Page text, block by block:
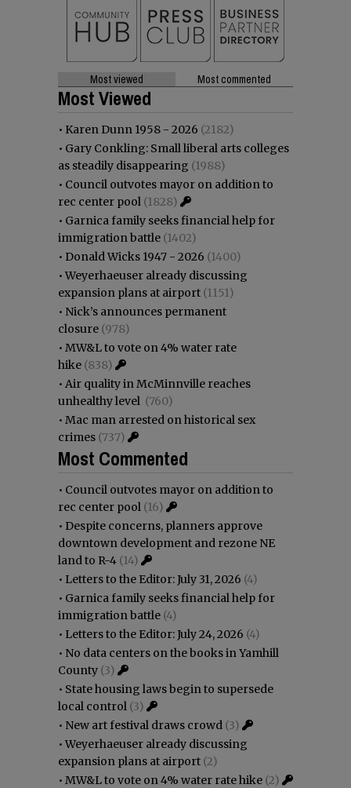
Most viewed Most commented
Most Viewed
• Karen Dunn 1958 - 2026 (2182)
• Gary Conkling: Small liberal arts colleges
as steadily disappearing (1988)
• Council outvotes mayor on addition to
rec center pool (1828)
• Garnica family seeks financial help for
immigration battle (1402)
• Donald Wicks 1947 - 2026 (1400)
•Weyerhaeuser already discussing
expansion plans at airport (1151)
• Nick’s announces permanent
closure (978)
• MW&L to vote on 4% water rate
hike (838)
• Air quality in McMinnville reaches
unhealthy level (760)
• Mac man arrested on historical sex
crimes (737)
Most Commented
• Council outvotes mayor on addition to
rec center pool (16)
• Despite concerns, planners approve
downtown development and rezone NE
land to R-4 (14)
• Letters to the Editor: July 31, 2026 (4)
• Garnica family seeks financial help for
immigration battle (4)
• Letters to the Editor: July 24, 2026 (4)
• No data centers on the books in Yamhill
County (3)
• State housing laws begin to supersede
local control (3)
• New art festival draws crowd (3)
•Weyerhaeuser already discussing
expansion plans at airport (2)
• MW&L to vote on 4% water rate hike (2)